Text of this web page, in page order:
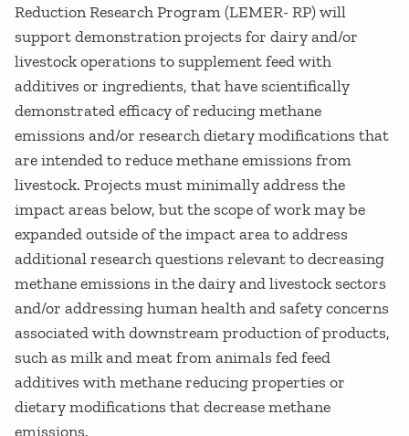
Reduction Research Program (LEMER- RP) will
support demonstration projects for dairy and/or
livestock operations to supplement feed with
additives or ingredients, that have scientifically
demonstrated efficacy of reducing methane
emissions and/or research dietary modifications that
are intended to reduce methane emissions from
livestock. Projects must minimally address the
impact areas below, but the scope of work may be
expanded outside of the impact area to address
additional research questions relevant to decreasing
methane emissions in the dairy and livestock sectors
and/or addressing human health and safety concerns
associated with downstream production of products,
such as milk and meat from animals fed feed
additives with methane reducing properties or
dietary modifications that decrease methane
emissions.